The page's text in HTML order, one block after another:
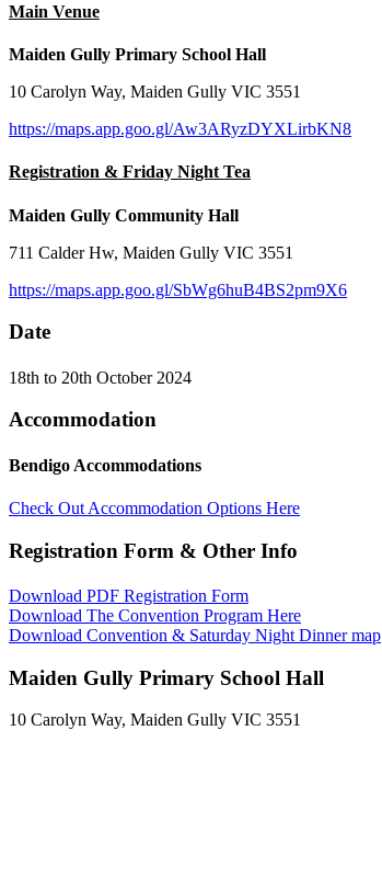
Main Venue
Maiden Gully Primary School Hall
10 Carolyn Way, Maiden Gully VIC 3551
https://maps.app.goo.gl/Aw3ARyzDYXLirbKN8
Registration & Friday Night Tea
Maiden Gully Community Hall
711 Calder Hw, Maiden Gully VIC 3551
https://maps.app.goo.gl/SbWg6huB4BS2pm9X6
Date
18th to 20th October 2024
Accommodation
Bendigo Accommodations
Check Out Accommodation Options Here
Registration Form & Other Info
Download PDF Registration Form
Download The Convention Program Here
Download Convention & Saturday Night Dinner map
Maiden Gully Primary School Hall
10 Carolyn Way, Maiden Gully VIC 3551